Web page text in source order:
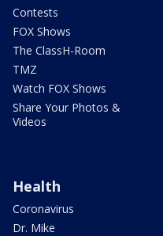
Contests
FOX Shows
The ClassH-Room
TMZ
Watch FOX Shows
Share Your Photos &
Videos
Health
Coronavirus
Dr. Mike